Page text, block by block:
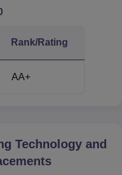
Chemistry, Maths)
Rank/Rating
AA+
Technology and